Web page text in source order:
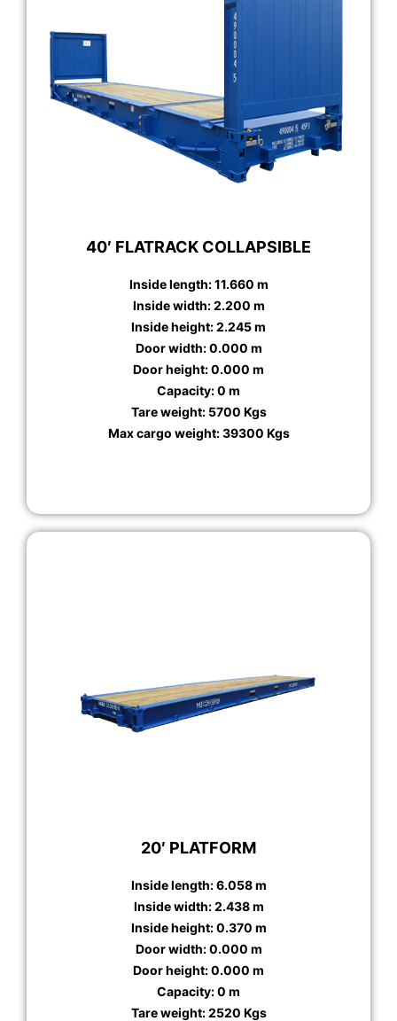
40′ FLATRACK COLLAPSIBLE
Inside length: 11.660 m
Inside width: 2.200 m
Inside height: 2.245 m
Door width: 0.000 m
Door height: 0.000 m
Capacity: 0 m
Tare weight: 5700 Kgs
Max cargo weight: 39300 Kgs
20′ PLATFORM
Inside length: 6.058 m
Inside width: 2.438 m
Inside height: 0.370 m
Door width: 0.000 m
Door height: 0.000 m
Capacity: 0 m
Tare weight: 2520 Kgs